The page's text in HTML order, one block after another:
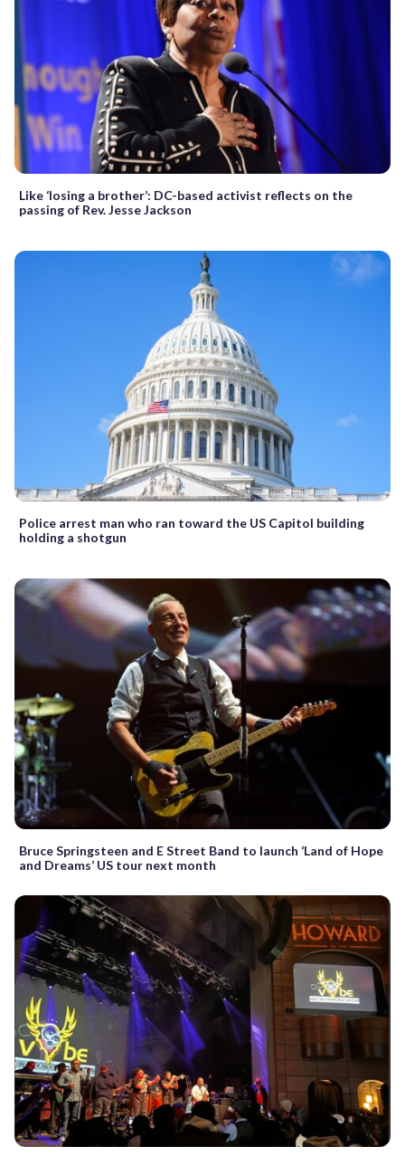
Like ‘losing a brother’: DC-based activist reflects on the
passing of Rev. Jesse Jackson
Police arrest man who ran toward the US Capitol building
holding a shotgun
Bruce Springsteen and E Street Band to launch ‘Land of Hope
and Dreams’ US tour next month